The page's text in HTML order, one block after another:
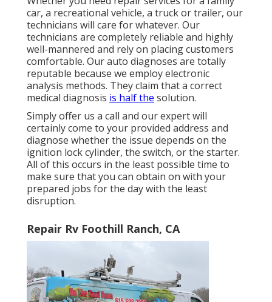
car, a recreational vehicle, a truck or trailer, our
technicians will care for whatever. Our
technicians are completely reliable and highly
well-mannered and rely on placing customers
comfortable. Our auto diagnoses are totally
reputable because we employ electronic
analysis methods. They claim that a correct
medical diagnosis is half the solution.
Simply offer us a call and our expert will
certainly come to your provided address and
diagnose whether the issue depends on the
ignition lock cylinder, the switch, or the starter.
All of this occurs in the least possible time to
make sure that you can obtain on with your
prepared jobs for the day with the least
disruption.
Repair Rv Foothill Ranch, CA